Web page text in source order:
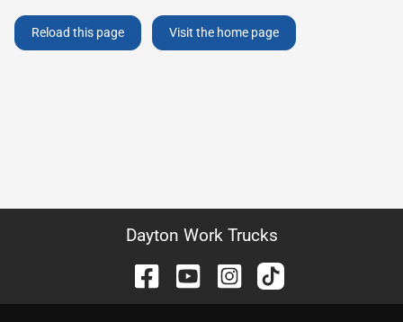
Reload this page Visit the home page
Dayton Work Trucks